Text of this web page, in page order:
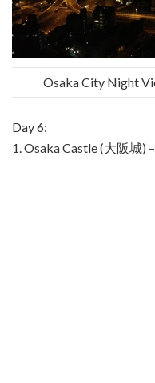
Osaka City Night
Day 6:
1. Osaka Castle (大阪城)